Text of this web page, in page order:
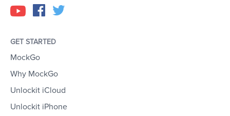
GET STARTED
MockGo
Why MockGo
Unlockit iCloud
Unlockit iPhone